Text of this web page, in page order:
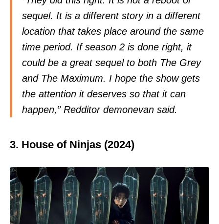
sequel. It is a different story in a different
location that takes place around the same
time period. If season 2 is done right, it
could be a great sequel to both The Grey
and The Maximum. I hope the show gets
the attention it deserves so that it can
happen,” Redditor demonevan said.
3. House of Ninjas (2024)